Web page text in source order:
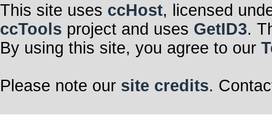
This site uses ccHost, licensed
ccTools project and uses GetID3.
By using this site, you agree to our
Please note our site credits.